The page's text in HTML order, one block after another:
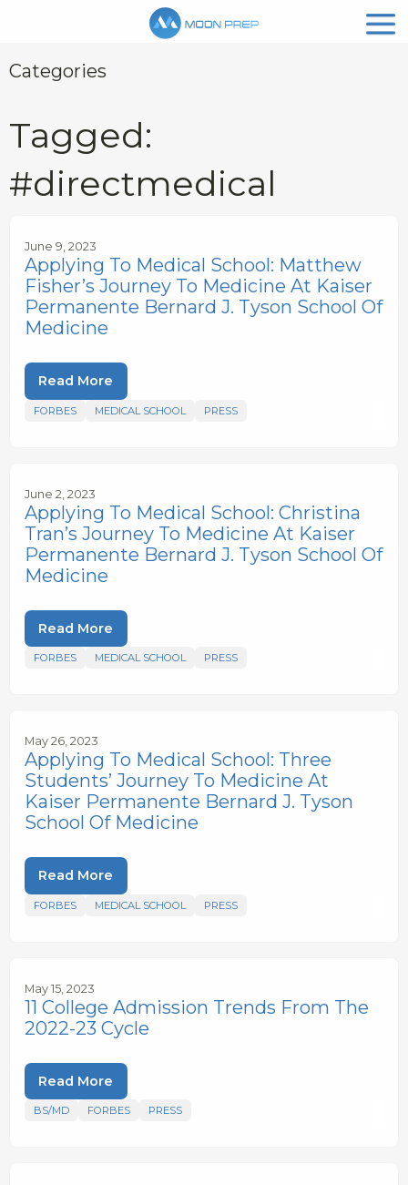
Categories
Tagged:
#directmedical
June 9, 2023
Applying To Medical School: Matthew
Fisher’s Journey To Medicine At Kaiser
Permanente Bernard J. Tyson School Of
Medicine
Read More
FORBES MEDICAL SCHOOL PRESS
June 2, 2023
Applying To Medical School: Christina
Tran’s Journey To Medicine At Kaiser
Permanente Bernard J. Tyson School Of
Medicine
Read More
FORBES MEDICAL SCHOOL PRESS
May 26, 2023
Applying To Medical School: Three
Students’ Journey To Medicine At
Kaiser Permanente Bernard J. Tyson
School Of Medicine
Read More
FORBES MEDICAL SCHOOL PRESS
May 15, 2023
11 College Admission Trends From The
2022-23 Cycle
Read More
BS/MD FORBES PRESS